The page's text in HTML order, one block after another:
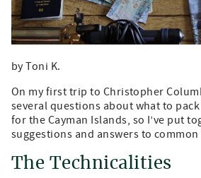
by Toni K.
On my first trip to Christopher
several questions about what to
for the Cayman Islands, so I’ve put
suggestions and answers to
The Technicalities